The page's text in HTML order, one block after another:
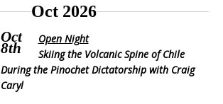
Oct 2026
Oct
8th
Open Night
Skiing the Volcanic Spine of Chile
During the Pinochet Dictatorship with Craig
Caryl